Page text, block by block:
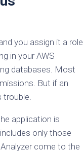
you assign it a role
in your AWS
databases. Most
But if an
application is
only those
come to the